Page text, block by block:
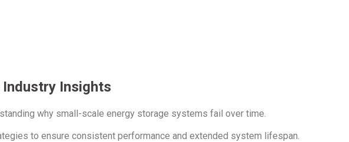
Insights
why small-scale energy storage systems fail over time.
to ensure consistent performance and extended system lifespan.